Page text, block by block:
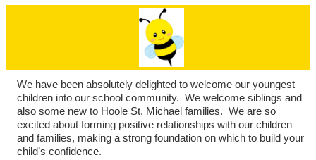
We have been absolutely delighted to welcome our youngest
children into our school community. We welcome siblings and
also some new to Hoole St. Michael families. We are so
excited about forming positive relationships with our children
and families, making a strong foundation on which to build your
child’s confidence.